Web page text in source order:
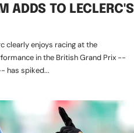
ADDS TO LECLERC'S
clearly enjoys racing at the
in the British Grand Prix --
has spiked...